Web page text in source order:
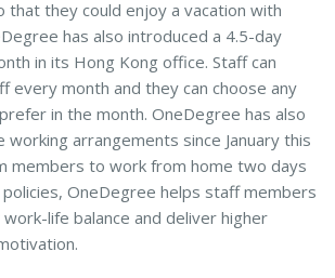
that they could enjoy a vacation with
has also introduced a 4.5-day
in its Hong Kong office. Staff can
every month and they can choose any
in the month. OneDegree has also
arrangements since January this
members to work from home two days
policies, OneDegree helps staff members
life balance and deliver higher